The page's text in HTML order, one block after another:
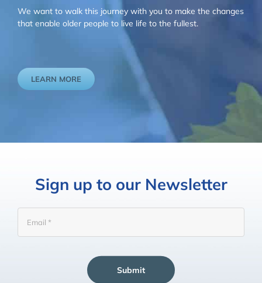
We want to walk this journey with you to make the changes
that enable older people to live life to the fullest.
LEARN MORE
Sign up to our Newsletter
Submit